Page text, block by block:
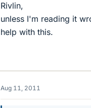
Rivlin,
unless I'm reading it
help with this.
Aug 11, 2011